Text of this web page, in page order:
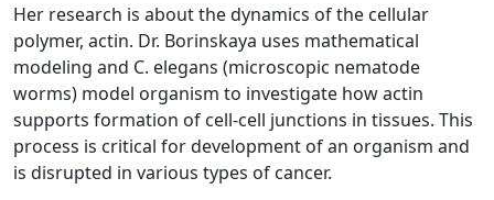
Her research is about the dynamics of the cellular
polymer, actin. Dr. Borinskaya uses mathematical
modeling and C. elegans (microscopic nematode
worms) model organism to investigate how actin
supports formation of cell-cell junctions in tissues. This
process is critical for development of an organism and
is disrupted in various types of cancer.